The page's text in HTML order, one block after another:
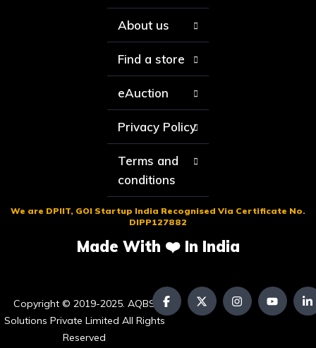
About us
Find a store
eAuction
Privacy Policy
Terms and
conditions
We are DPIIT, GOI Startup India Recognised Via Certificate No.
DIPP127882
Made With ❤️ In India
Copyright © 2019-2025. AQBS
Solutions Private Limited All Rights
Reserved